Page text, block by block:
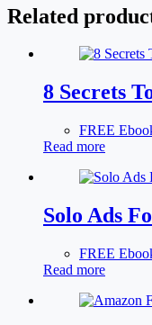
Related
8 Secrets
FREE
Read more
Solo Ads
FREE
Read more